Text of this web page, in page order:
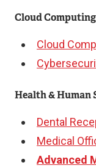
Cloud
Cloud
Health & Human
Dental
Medical
Advanced